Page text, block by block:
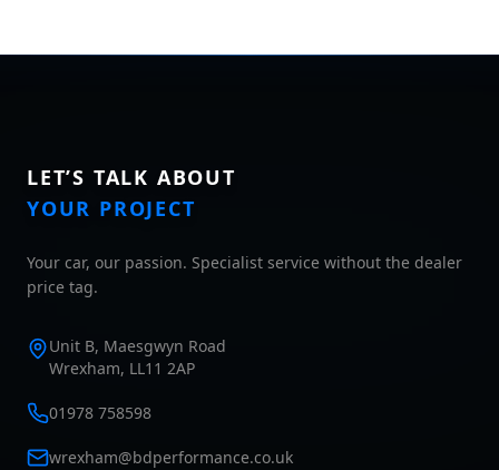
LET’S TALK ABOUT
YOUR PROJECT
Your car, our passion. Specialist service without the dealer
price tag.
Unit B, Maesgwyn Road
Wrexham, LL11 2AP
01978 758598
wrexham@bdperformance.co.uk